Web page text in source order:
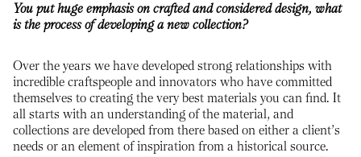
You put huge emphasis on crafted and considered design, what
is the process of developing a new collection?
Over the years we have developed strong relationships with
incredible craftspeople and innovators who have committed
themselves to creating the very best materials you can find. It
all starts with an understanding of the material, and
collections are developed from there based on either a client’s
needs or an element of inspiration from a historical source.